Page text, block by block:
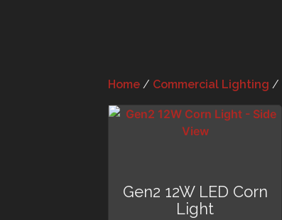
Home / Commercial Lighting /
Gen2 12W LED Corn
Light